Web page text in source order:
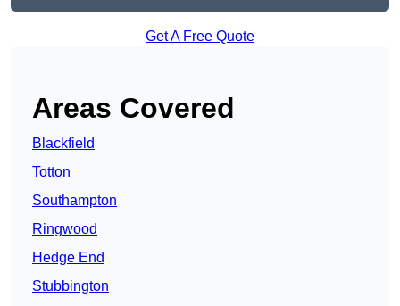
Get A Free Quote
Areas Covered
Blackfield
Totton
Southampton
Ringwood
Hedge End
Stubbington